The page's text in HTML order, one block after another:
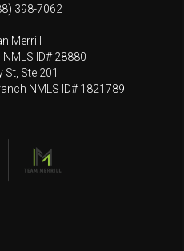
398-7062
Merrill
ID# 28880
St, Ste 201
NMLS ID# 1821789